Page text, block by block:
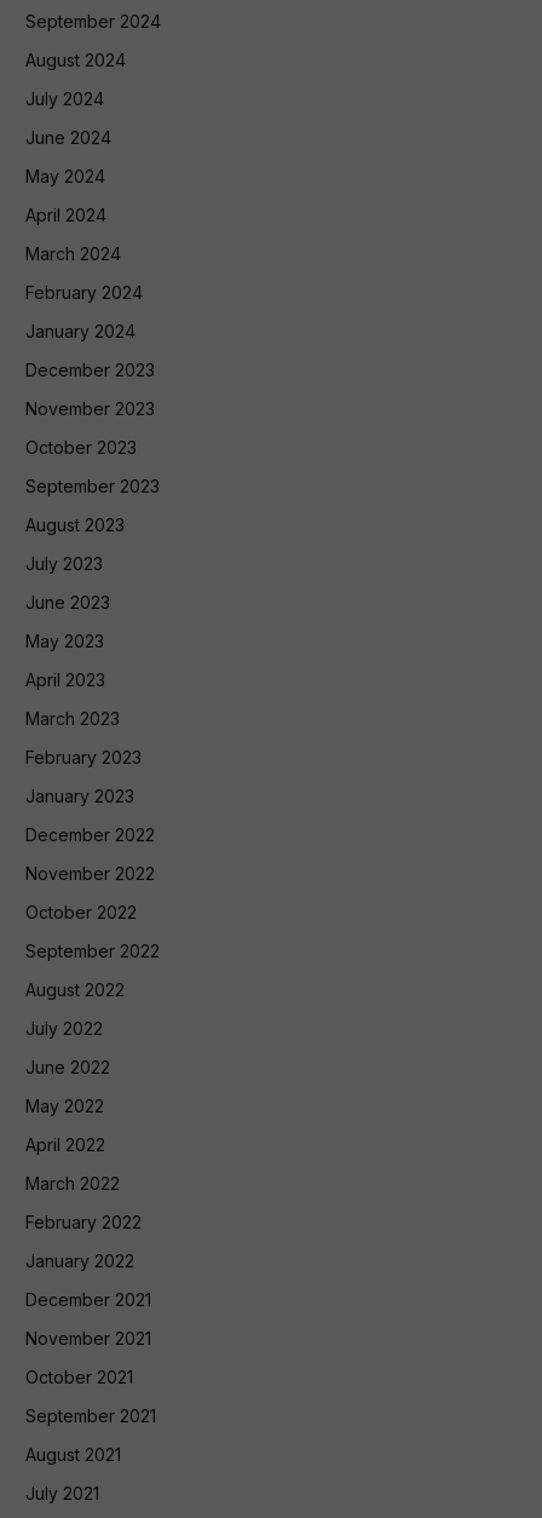
September 2024
August 2024
July 2024
June 2024
May 2024
April 2024
March 2024
February 2024
January 2024
December 2023
November 2023
October 2023
September 2023
August 2023
July 2023
June 2023
May 2023
April 2023
March 2023
February 2023
January 2023
December 2022
November 2022
October 2022
September 2022
August 2022
July 2022
June 2022
May 2022
April 2022
March 2022
February 2022
January 2022
December 2021
November 2021
October 2021
September 2021
August 2021
July 2021